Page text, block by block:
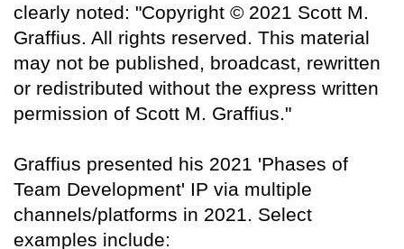
clearly noted: "Copyright © 2021 Scott M.
Graffius. All rights reserved. This material
may not be published, broadcast, rewritten
or redistributed without the express written
permission of Scott M. Graffius."
Graffius presented his 2021 'Phases of
Team Development' IP via multiple
channels/platforms in 2021. Select
examples include: